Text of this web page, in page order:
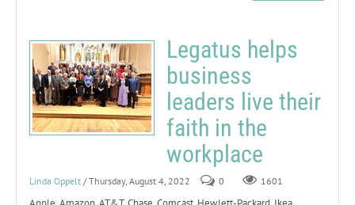
Legatus helps
business
leaders live their
faith in the
workplace
Linda Oppelt / Thursday, August 4, 2022 0 1601